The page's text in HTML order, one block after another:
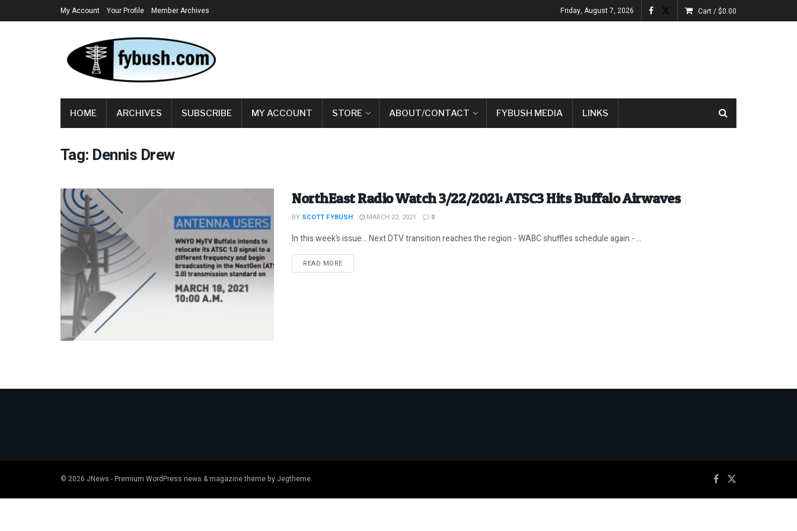
My Account Your Profile Member Archives Friday, August 7, 2026 Cart /$0.00
HOME ARCHIVES SUBSCRIBE MY ACCOUNT STORE ABOUT/CONTACT FYBUSH MEDIA LINKS
Tag: Dennis Drew
NorthEast Radio Watch 3/22/2021: ATSC3 Hits Buffalo Airwaves
BY SCOTT FYBUSH MARCH 22, 2021 0
In this week’s issue… Next DTV transition reaches the region - WABC shuffles schedule again - ...
READ MOREDETAILS
© 2026 JNews - Premium WordPress news & magazine theme by Jegtheme.